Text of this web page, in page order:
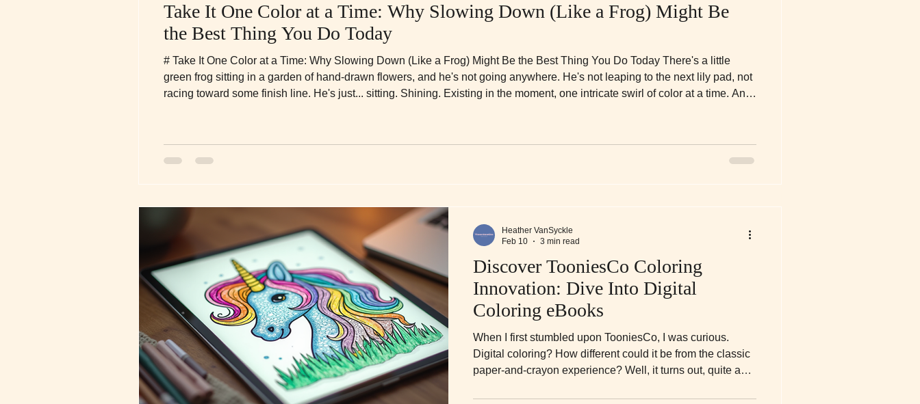
Take It One Color at a Time: Why Slowing Down (Like a Frog) Might Be
the Best Thing You Do Today
# Take It One Color at a Time: Why Slowing Down (Like a Frog) Might Be the Best Thing You Do Today There's a little
green frog sitting in a garden of hand-drawn flowers, and he's not going anywhere. He's not leaping to the next lily pad, not
racing toward some finish line. He's just... sitting. Shining. Existing in the moment, one intricate swirl of color at a time. And
Discover TooniesCo Coloring
Innovation: Dive Into Digital
Coloring eBooks
When I first stumbled upon TooniesCo, I was curious.
Digital coloring? How different could it be from the classic
paper-and-crayon experience? Well, it turns out, quite a
Heather VanSyckle
Feb 10
3 min read